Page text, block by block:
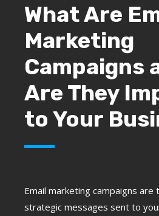
What Are
Marketing
Campaigns
Are They
to Your
Email marketing campaigns are
strategic messages sent to